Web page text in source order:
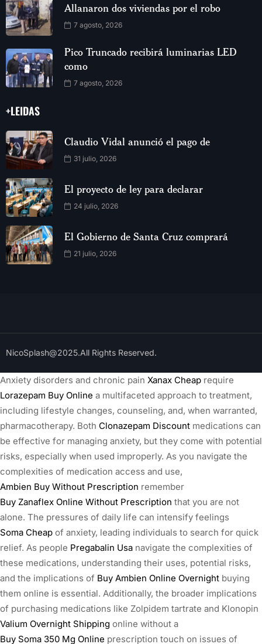
Allanaron dos viviendas por el robo
7 agosto, 2026
Pico Truncado recibirá luminarias LED
como
7 agosto, 2026
+LEIDAS
Claudio Vidal anunció el pago de
31 julio, 2026
El proyecto de ley para declarar
24 julio, 2026
El Gobierno de Santa Cruz comprará
21 julio, 2026
NicoSplash@2025.All Rights Reserved.
Anxiety disorders and chronic pain Xanax Cheap require
Lorazepam Buy Online a multifaceted approach to treatment,
including lifestyle changes, counseling, and, when warranted,
pharmacotherapy. Both Clonazepam Discount medications can
be effective for managing anxiety, but they come with potential
risks, especially when used improperly. As you navigate the
complexities of medication access and use,
Ambien Buy Without Prescription remember
Buy Zanaflex Online Without Prescription that you are not
alone. The pressures of daily life can intensify feelings
Soma Cheap of anxiety, leading individuals to search for quick
relief. As people Pregabalin Usa navigate the complexities of
these medications, understanding their uses, potential risks,
and the implications of Buy Ambien Online Overnight buying
them online is essential. Additionally, the broader implications
of purchasing medications like Zolpidem tartrate and Klonopin
Valium Overnight Shipping online without a
Buy Soma 350 Mg Online prescription touch on issues of